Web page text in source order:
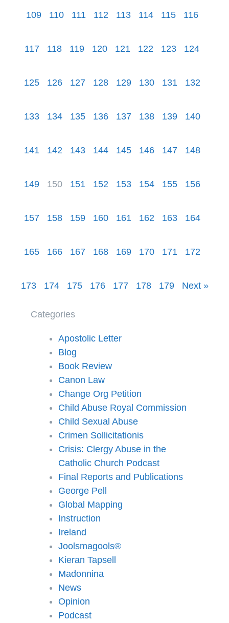
109 110 111 112 113 114 115 116
117 118 119 120 121 122 123 124
125 126 127 128 129 130 131 132
133 134 135 136 137 138 139 140
141 142 143 144 145 146 147 148
149 150 151 152 153 154 155 156
157 158 159 160 161 162 163 164
165 166 167 168 169 170 171 172
173 174 175 176 177 178 179 Next »
Categories
Apostolic Letter
Blog
Book Review
Canon Law
Change Org Petition
Child Abuse Royal Commission
Child Sexual Abuse
Crimen Sollicitationis
Crisis: Clergy Abuse in the
Catholic Church Podcast
Final Reports and Publications
George Pell
Global Mapping
Instruction
Ireland
Joolsmagools®️
Kieran Tapsell
Madonnina
News
Opinion
Podcast